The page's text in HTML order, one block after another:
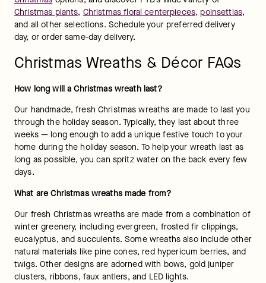
Christmas plants, Christmas floral centerpieces, poinsettias,
and all other selections. Schedule your preferred delivery
day, or order same-day delivery.
Christmas Wreaths & Décor FAQs
How long will a Christmas wreath last?
Our handmade, fresh Christmas wreaths are made to last you
through the holiday season. Typically, they last about three
weeks — long enough to add a unique festive touch to your
home during the holiday season. To help your wreath last as
long as possible, you can spritz water on the back every few
days.
What are Christmas wreaths made from?
Our fresh Christmas wreaths are made from a combination of
winter greenery, including evergreen, frosted fir clippings,
eucalyptus, and succulents. Some wreaths also include other
natural materials like pine cones, red hypericum berries, and
twigs. Other designs are adorned with bows, gold juniper
clusters, ribbons, faux antlers, and LED lights.